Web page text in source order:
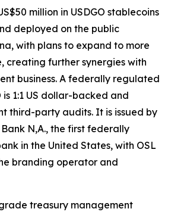
million in USDGO stablecoins
deployed on the public
with plans to expand to more
creating further synergies with
business. A federally regulated
is 1:1 US dollar-backed and
third-party audits. It is issued by
N,A., the first federally
in the United States, with OSL
branding operator and
treasury management